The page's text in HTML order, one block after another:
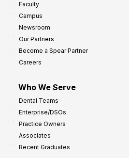
Faculty
Campus
Newsroom
Our Partners
Become a Spear Partner
Careers
Who We Serve
Dental Teams
Enterprise/DSOs
Practice Owners
Associates
Recent Graduates